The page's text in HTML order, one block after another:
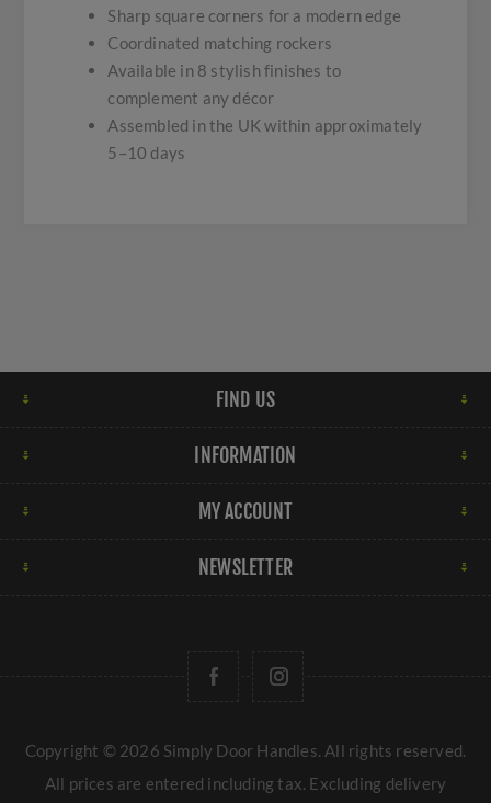
Sharp square corners for a modern edge
Coordinated matching rockers
Available in 8 stylish finishes to
complement any décor
Assembled in the UK within approximately
5–10 days
FIND US
INFORMATION
MY ACCOUNT
NEWSLETTER
Copyright © 2026 Simply Door Handles. All rights reserved.
All prices are entered including tax. Excluding delivery